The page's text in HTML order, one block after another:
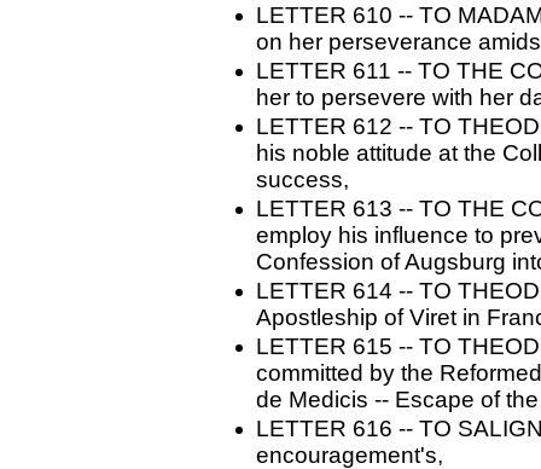
LETTER 610 -- TO
on her perseverance
LETTER 611 -- TO THE
her to persevere with her
LETTER 612 -- TO
his noble attitude at the
success,
LETTER 613 -- TO THE
employ his influence to
Confession of Augsburg
LETTER 614 -- TO
Apostleship of Viret in
LETTER 615 -- TO
committed by the
de Medicis -- Escape of
LETTER 616 -- TO
encouragement's,